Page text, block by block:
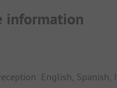
information
English, Spanish,